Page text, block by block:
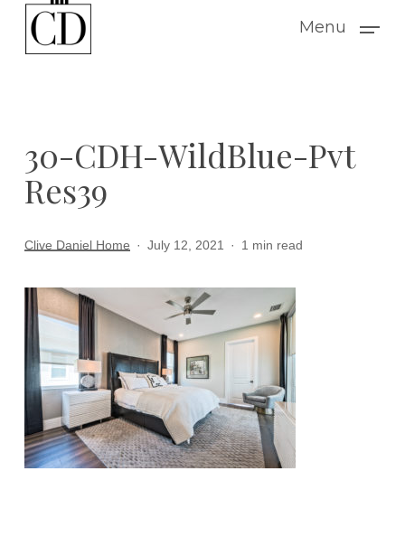
Menu
30-CDH-WildBlue-Pvt
Res39
Clive Daniel Home July 12, 2021 1 min read